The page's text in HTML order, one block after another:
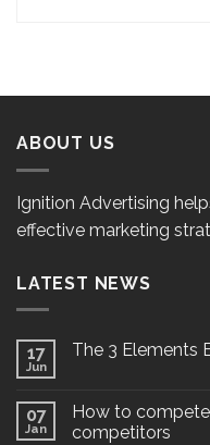
ABOUT US
Ignition Advertising
effective marketing
LATEST NEWS
17
Jun
The 3 Elements
07
Jan
How to
competitors